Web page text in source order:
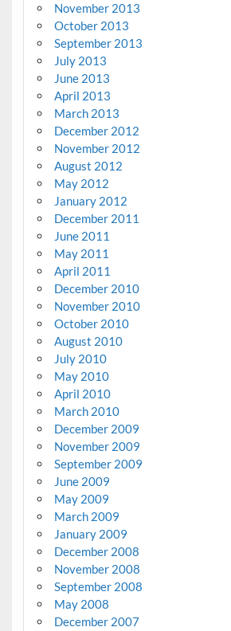
November 2013
October 2013
September 2013
July 2013
June 2013
April 2013
March 2013
December 2012
November 2012
August 2012
May 2012
January 2012
December 2011
June 2011
May 2011
April 2011
December 2010
November 2010
October 2010
August 2010
July 2010
May 2010
April 2010
March 2010
December 2009
November 2009
September 2009
June 2009
May 2009
March 2009
January 2009
December 2008
November 2008
September 2008
May 2008
December 2007